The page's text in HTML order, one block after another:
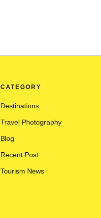
CATEGORY
Destinations
Travel Photography
Blog
Recent Post
Tourism News